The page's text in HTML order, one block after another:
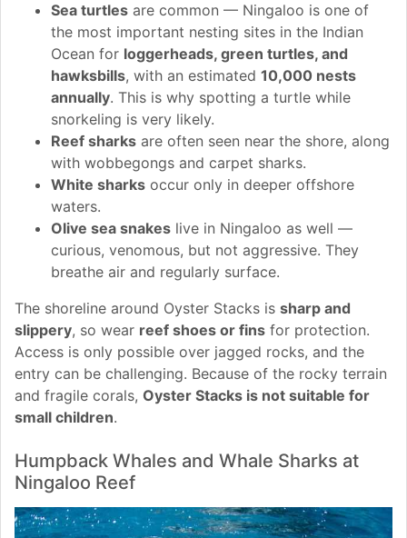
Sea turtles are common — Ningaloo is one of
the most important nesting sites in the Indian
Ocean for loggerheads, green turtles, and
hawksbills, with an estimated 10,000 nests
annually. This is why spotting a turtle while
snorkeling is very likely.
Reef sharks are often seen near the shore, along
with wobbegongs and carpet sharks.
White sharks occur only in deeper offshore
waters.
Olive sea snakes live in Ningaloo as well —
curious, venomous, but not aggressive. They
breathe air and regularly surface.
The shoreline around Oyster Stacks is sharp and
slippery, so wear reef shoes or fins for protection.
Access is only possible over jagged rocks, and the
entry can be challenging. Because of the rocky terrain
and fragile corals, Oyster Stacks is not suitable for
small children.
Humpback Whales and Whale Sharks at
Ningaloo Reef